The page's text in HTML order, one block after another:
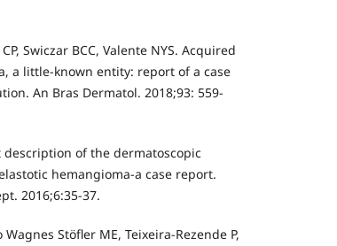
Swiczar BCC, Valente NYS. Acquired
a little-known entity: report of a case
An Bras Dermatol. 2018;93: 559-
description of the dermatoscopic
hemangioma-a case report.
2016;6:35-37.
Wagnes Stöfler ME, Teixeira-Rezende P,